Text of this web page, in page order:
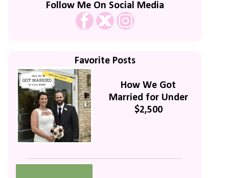
Follow Me On Social Media
Favorite Posts
How We Got
Married for Under
$2,500